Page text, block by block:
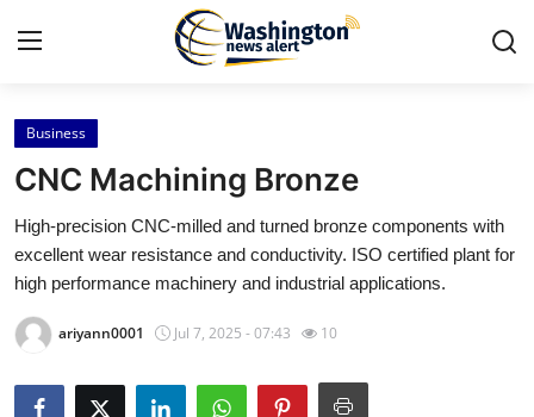
Home
Press Release
Travel
Privacy Policy
Business
CNC Machining Bronze
High-precision CNC-milled and turned bronze components with
excellent wear resistance and conductivity. ISO certified plant for
high performance machinery and industrial applications.
ariyann0001 Jul 7, 2025 - 07:43 10